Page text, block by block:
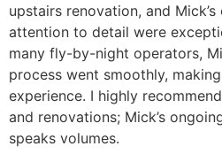
upstairs renovation, and
attention to detail were
many fly-by-night operators,
process went smoothly,
experience. I highly
and renovations; Mick’s
speaks volumes.